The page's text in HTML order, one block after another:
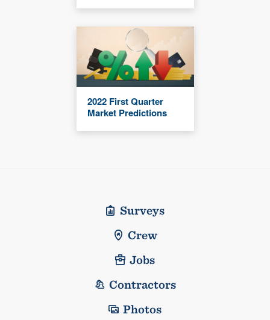
2022 First Quarter
Market Predictions
Surveys
Crew
Jobs
Contractors
Photos